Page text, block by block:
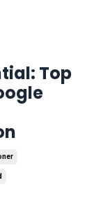
Top